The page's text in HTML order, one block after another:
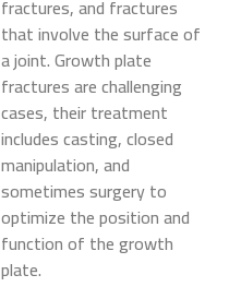
fractures, and fractures
that involve the surface of
a joint. Growth plate
fractures are challenging
cases, their treatment
includes casting, closed
manipulation, and
sometimes surgery to
optimize the position and
function of the growth
plate.